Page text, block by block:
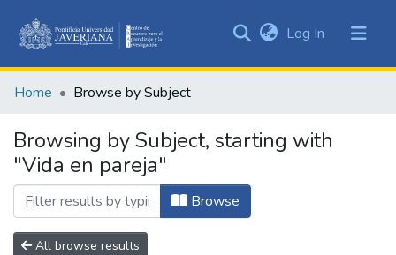
&
All of DSpace
Log In (current)
Home Browse by Subject
Browsing by Subject, starting with
"Vida en pareja"
Browse
All browse results